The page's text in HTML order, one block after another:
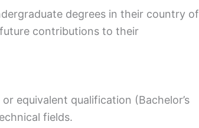
degrees in their country of
contributions to their
equivalent qualification (Bachelor’s
fields.